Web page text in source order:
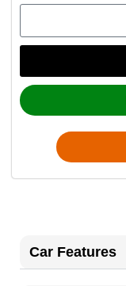
Car Features